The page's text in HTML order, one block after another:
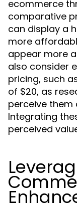
ecommerce
comparative
can display a
more
appear more
also consider
pricing, such
of $20, as
perceive them
Integrating
perceived